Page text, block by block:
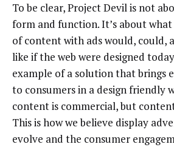
To be clear, Project Devil is not
form and function. It’s about what
of content with ads would, could,
like if the web were designed
example of a solution that brings
to consumers in a design friendly
content is commercial, but
This is how we believe display
evolve and the consumer